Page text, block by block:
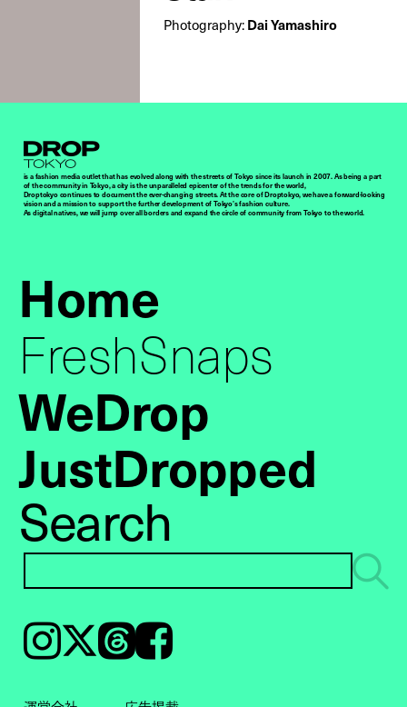
Photography: Dai Yamashiro
Droptokyo
is a fashion media outlet that has evolved along with the streets of Tokyo since its launch in 2007. As being a part
of the community in Tokyo, a city is the unparalleled epicenter of the trends for the world,
Droptokyo continues to document the ever-changing streets. At the core of Droptokyo, we have a forward-looking
vision and a mission to support the further development of Tokyo’s fashion culture.
As digital natives, we will jump over all borders and expand the circle of community from Tokyo to the world.
Home
FreshSnaps
WeDrop
JustDropped
Search
Instagram𝕏ThreadsFacebook